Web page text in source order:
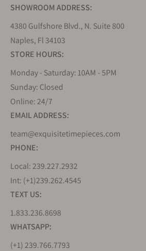
SHOWROOM ADDRESS:
4380 Gulfshore Blvd., N. Suite 800
Naples, Fl 34103
STORE HOURS:
Monday - Saturday: 10AM - 5PM
Sunday: Closed
Online: 24/7
EMAIL ADDRESS:
team@exquisitetimepieces.com
PHONE:
Local: 239.227.2932
Int: (+1)239.262.4545
TEXT US:
1.833.236.8698
WHATSAPP:
(+1) 239.766.7793